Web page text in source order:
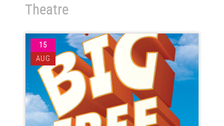
News
Enter GFF 2026!
How to Book
Theatre
15
AUG